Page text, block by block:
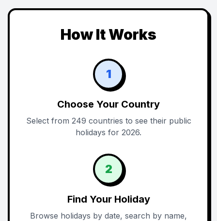
How It Works
1
Choose Your Country
Select from 249 countries to see their public
holidays for 2026.
2
Find Your Holiday
Browse holidays by date, search by name,